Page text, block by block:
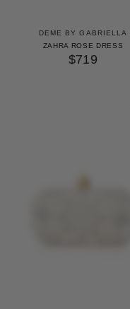
DEME BY GABRIELLA
ZAHRA ROSE DRESS
$719